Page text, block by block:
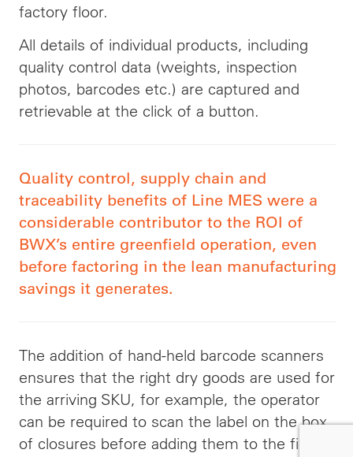
factory floor.
All details of individual products, including
quality control data (weights, inspection
photos, barcodes etc.) are captured and
retrievable at the click of a button.
Quality control, supply chain and
traceability benefits of Line MES were a
considerable contributor to the ROI of
BWX’s entire greenfield operation, even
before factoring in the lean manufacturing
savings it generates.
The addition of hand-held barcode scanners
ensures that the right dry goods are used for
the arriving SKU, for example, the operator
can be required to scan the label on the box
of closures before adding them to the filler.